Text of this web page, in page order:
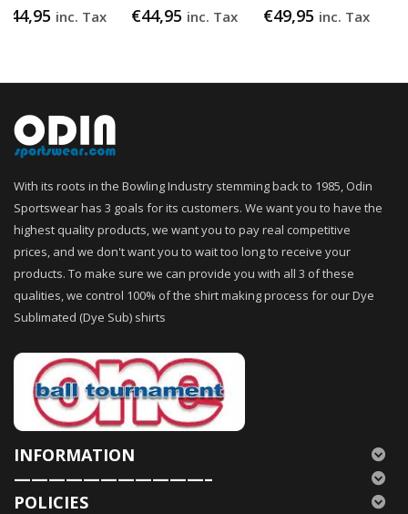
44,95 inc. Tax €44,95 inc. Tax €49,95 inc. Tax
With its roots in the Bowling Industry stemming back to 1985, Odin
Sportswear has 3 goals for its customers. We want you to have the
highest quality products, we want you to pay real competitive
prices, and we don't want you to wait too long to receive your
products. To make sure we can provide you with all 3 of these
qualities, we control 100% of the shirt making process for our Dye
Sublimated (Dye Sub) shirts
INFORMATION
———————————–
POLICIES